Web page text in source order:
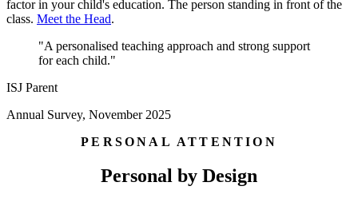
factor in your child's education. The person standing in front of the
class. Meet the Head.
"A personalised teaching approach and strong support
for each child."
ISJ Parent
Annual Survey, November 2025
PERSONAL ATTENTION
Personal by Design